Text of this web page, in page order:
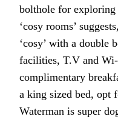
bolthole for
‘cosy rooms’
‘cosy’ with a double
facilities, T.V and
complimentary
a king sized bed, opt
Waterman is super